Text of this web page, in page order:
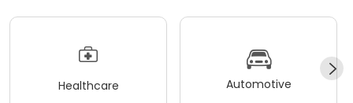
Healthcare Automotive